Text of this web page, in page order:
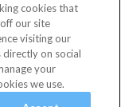
cookies that
our site
visiting our
directly on social
your
we use.